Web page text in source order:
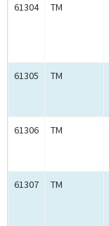
61304 TM
61305 TM
61306 TM
61307 TM